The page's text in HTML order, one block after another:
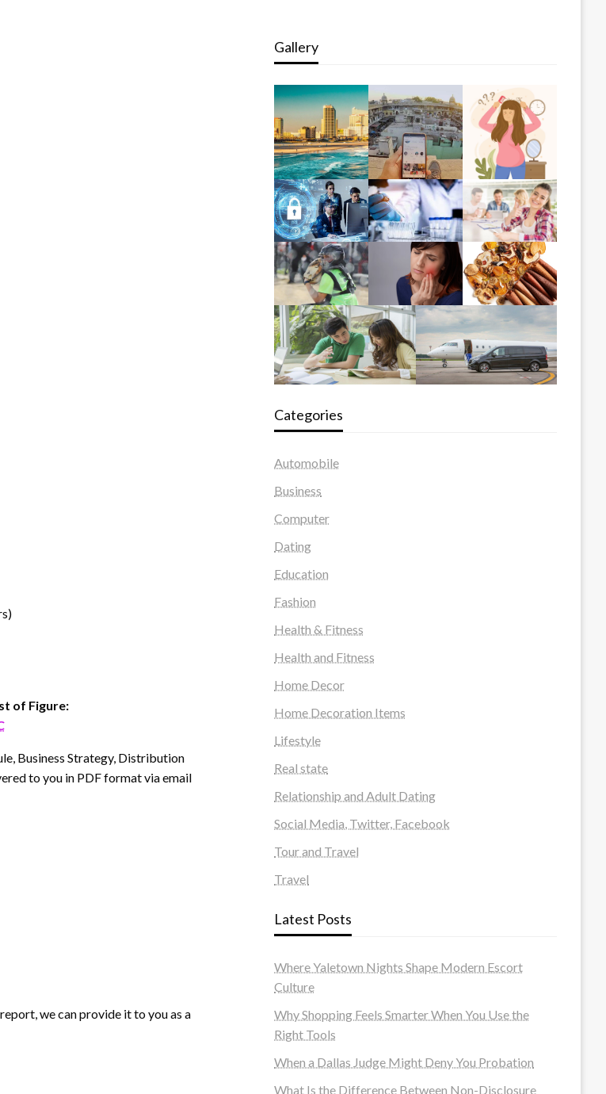
of Figure:
Business Strategy, Distribution
to you in PDF format via email
we can provide it to you as a
Gallery
Categories
Automobile
Business
Computer
Dating
Education
Fashion
Health & Fitness
Health and Fitness
Home Decor
Home Decoration Items
Lifestyle
Real state
Relationship and Adult Dating
Social Media, Twitter, Facebook
Tour and Travel
Travel
Latest Posts
Where Yaletown Nights Shape Modern Escort
Culture
Why Shopping Feels Smarter When You Use the
Right Tools
When a Dallas Judge Might Deny You Probation
What Is the Difference Between Non-Disclosure